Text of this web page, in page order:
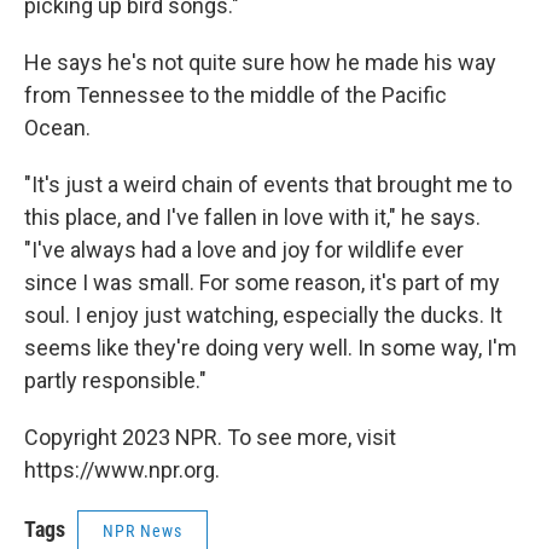
picking up bird songs."
He says he's not quite sure how he made his way
from Tennessee to the middle of the Pacific
Ocean.
"It's just a weird chain of events that brought me to
this place, and I've fallen in love with it," he says.
"I've always had a love and joy for wildlife ever
since I was small. For some reason, it's part of my
soul. I enjoy just watching, especially the ducks. It
seems like they're doing very well. In some way, I'm
partly responsible."
Copyright 2023 NPR. To see more, visit
https://www.npr.org.
Tags NPR News